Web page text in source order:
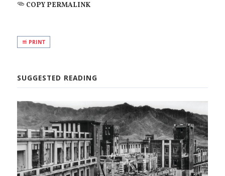
COPY PERMALINK
PRINT
SUGGESTED READING